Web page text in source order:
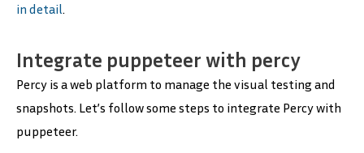
in detail.
Integrate puppeteer with percy
Percy is a web platform to manage the visual testing and
snapshots. Let’s follow some steps to integrate Percy with
puppeteer.